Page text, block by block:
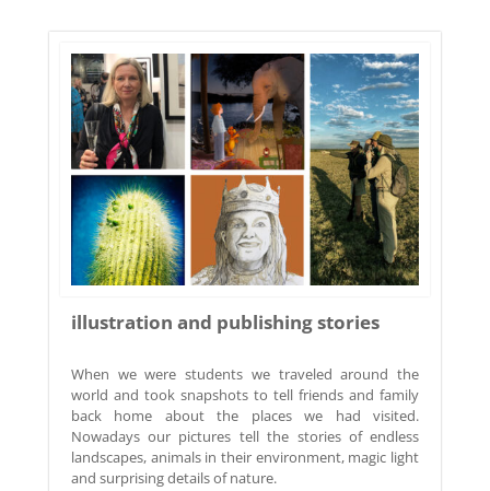
illustration and publishing stories
When we were students we traveled around the
world and took snapshots to tell friends and family
back home about the places we had visited.
Nowadays our pictures tell the stories of endless
landscapes, animals in their environment, magic light
and surprising details of nature.